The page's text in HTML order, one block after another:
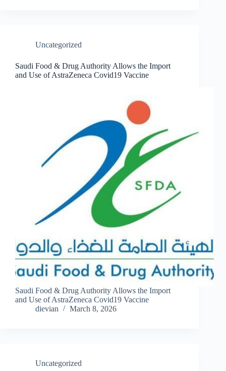
Uncategorized
Saudi Food & Drug Authority Allows the Import
and Use of AstraZeneca Covid19 Vaccine
Saudi Food & Drug Authority Allows the Import
and Use of AstraZeneca Covid19 Vaccine
dievian
March 8, 2026
Uncategorized